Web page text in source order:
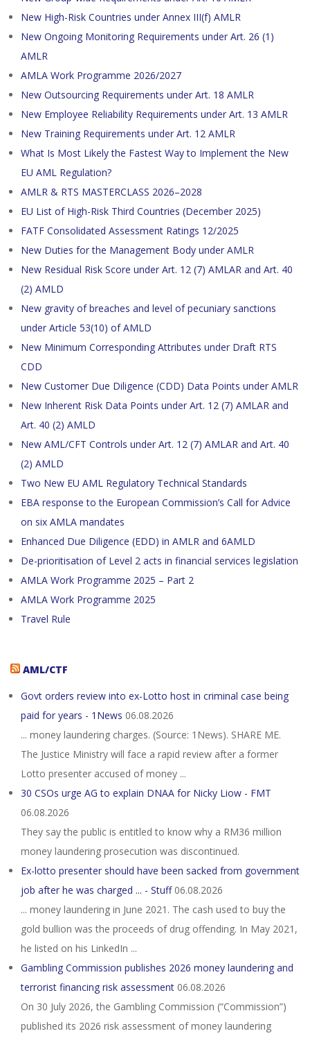
New High-Risk Countries under Annex III(f) AMLR
New Ongoing Monitoring Requirements under Art. 26 (1)
AMLR
AMLA Work Programme 2026/2027
New Outsourcing Requirements under Art. 18 AMLR
New Employee Reliability Requirements under Art. 13 AMLR
New Training Requirements under Art. 12 AMLR
What Is Most Likely the Fastest Way to Implement the New
EU AML Regulation?
AMLR & RTS MASTERCLASS 2026–2028
EU List of High-Risk Third Countries (December 2025)
FATF Consolidated Assessment Ratings 12/2025
New Duties for the Management Body under AMLR
New Residual Risk Score under Art. 12 (7) AMLAR and Art. 40
(2) AMLD
New gravity of breaches and level of pecuniary sanctions
under Article 53(10) of AMLD
New Minimum Corresponding Attributes under Draft RTS
CDD
New Customer Due Diligence (CDD) Data Points under AMLR
New Inherent Risk Data Points under Art. 12 (7) AMLAR and
Art. 40 (2) AMLD
New AML/CFT Controls under Art. 12 (7) AMLAR and Art. 40
(2) AMLD
Two New EU AML Regulatory Technical Standards
EBA response to the European Commission’s Call for Advice
on six AMLA mandates
Enhanced Due Diligence (EDD) in AMLR and 6AMLD
De-prioritisation of Level 2 acts in financial services legislation
AMLA Work Programme 2025 – Part 2
AMLA Work Programme 2025
Travel Rule
AML/CTF
Govt orders review into ex-Lotto host in criminal case being
paid for years - 1News 06.08.2026
... money laundering charges. (Source: 1News). SHARE ME.
The Justice Ministry will face a rapid review after a former
Lotto presenter accused of money ...
30 CSOs urge AG to explain DNAA for Nicky Liow - FMT
06.08.2026
They say the public is entitled to know why a RM36 million
money laundering prosecution was discontinued.
Ex-lotto presenter should have been sacked from government
job after he was charged ... - Stuff 06.08.2026
... money laundering in June 2021. The cash used to buy the
gold bullion was the proceeds of drug offending. In May 2021,
he listed on his LinkedIn ...
Gambling Commission publishes 2026 money laundering and
terrorist financing risk assessment 06.08.2026
On 30 July 2026, the Gambling Commission (“Commission”)
published its 2026 risk assessment of money laundering